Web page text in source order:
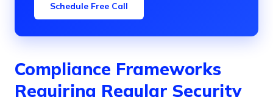
Schedule Free Call
Compliance Frameworks
Requiring Regular Security